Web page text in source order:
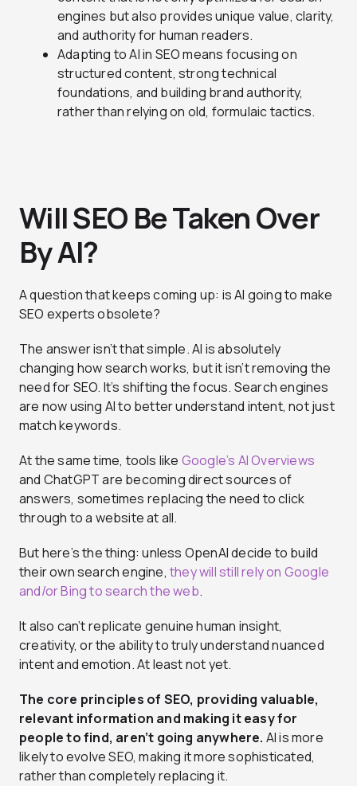
engines but also provides unique value, clarity,
and authority for human readers.
Adapting to AI in SEO means focusing on
structured content, strong technical
foundations, and building brand authority,
rather than relying on old, formulaic tactics.
Will SEO Be Taken Over
By AI?
A question that keeps coming up: is AI going to make
SEO experts obsolete?
The answer isn’t that simple. AI is absolutely
changing how search works, but it isn’t removing the
need for SEO. It’s shifting the focus. Search engines
are now using AI to better understand intent, not just
match keywords.
At the same time, tools like Google’s AI Overviews
and ChatGPT are becoming direct sources of
answers, sometimes replacing the need to click
through to a website at all.
But here’s the thing: unless OpenAI decide to build
their own search engine, they will still rely on Google
and/or Bing to search the web.
It also can’t replicate genuine human insight,
creativity, or the ability to truly understand nuanced
intent and emotion. At least not yet.
The core principles of SEO, providing valuable,
relevant information and making it easy for
people to find, aren’t going anywhere. AI is more
likely to evolve SEO, making it more sophisticated,
rather than completely replacing it.